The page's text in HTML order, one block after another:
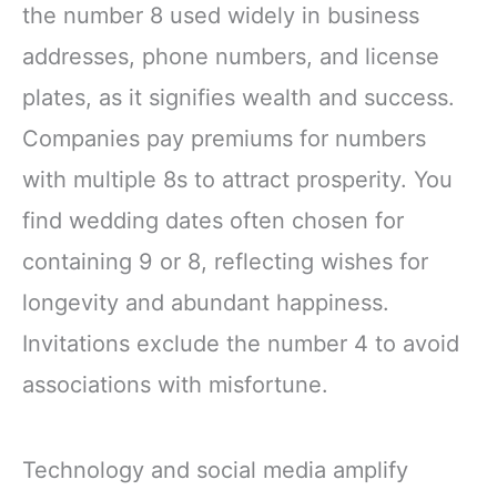
the number 8 used widely in business
addresses, phone numbers, and license
plates, as it signifies wealth and success.
Companies pay premiums for numbers
with multiple 8s to attract prosperity. You
find wedding dates often chosen for
containing 9 or 8, reflecting wishes for
longevity and abundant happiness.
Invitations exclude the number 4 to avoid
associations with misfortune.
Technology and social media amplify